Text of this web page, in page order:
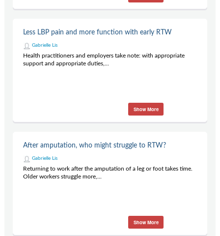
Less LBP pain and more function with early RTW
Gabrielle Lis
Health practitioners and employers take note: with appropriate
support and appropriate duties,...
Show More
After amputation, who might struggle to RTW?
Gabrielle Lis
Returning to work after the amputation of a leg or foot takes time.
Older workers struggle more,...
Show More